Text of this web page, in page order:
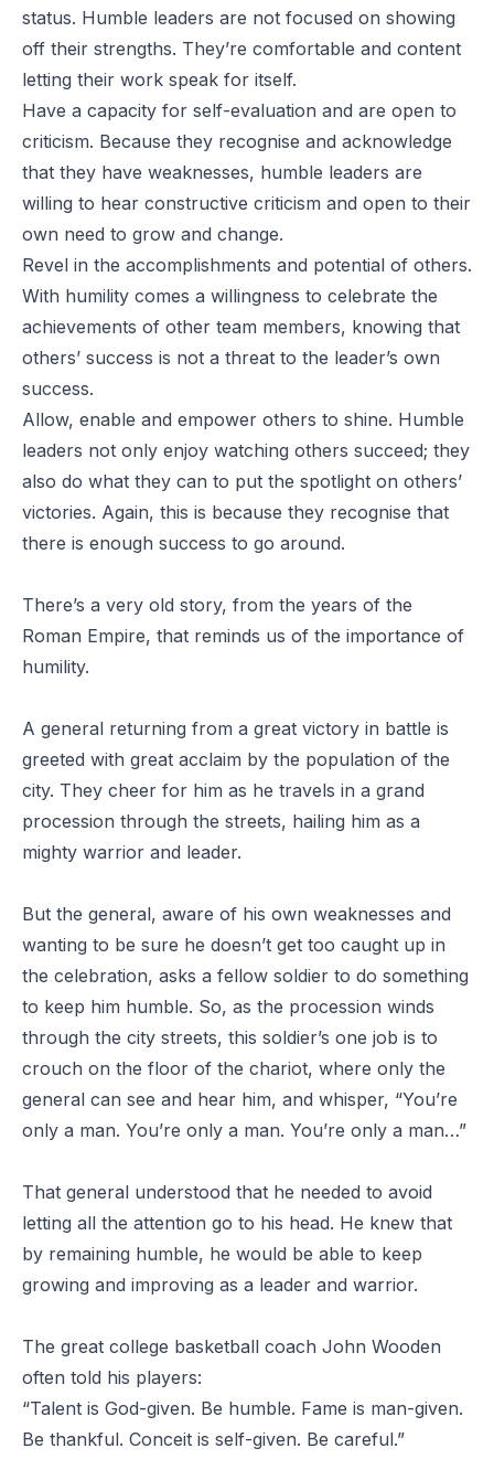
status. Humble leaders are not focused on showing
off their strengths. They’re comfortable and content
letting their work speak for itself.
Have a capacity for self-evaluation and are open to
criticism. Because they recognise and acknowledge
that they have weaknesses, humble leaders are
willing to hear constructive criticism and open to their
own need to grow and change.
Revel in the accomplishments and potential of others.
With humility comes a willingness to celebrate the
achievements of other team members, knowing that
others’ success is not a threat to the leader’s own
success.
Allow, enable and empower others to shine. Humble
leaders not only enjoy watching others succeed; they
also do what they can to put the spotlight on others’
victories. Again, this is because they recognise that
there is enough success to go around.
There’s a very old story, from the years of the
Roman Empire, that reminds us of the importance of
humility.
A general returning from a great victory in battle is
greeted with great acclaim by the population of the
city. They cheer for him as he travels in a grand
procession through the streets, hailing him as a
mighty warrior and leader.
But the general, aware of his own weaknesses and
wanting to be sure he doesn’t get too caught up in
the celebration, asks a fellow soldier to do something
to keep him humble. So, as the procession winds
through the city streets, this soldier’s one job is to
crouch on the floor of the chariot, where only the
general can see and hear him, and whisper, “You’re
only a man. You’re only a man. You’re only a man…”
That general understood that he needed to avoid
letting all the attention go to his head. He knew that
by remaining humble, he would be able to keep
growing and improving as a leader and warrior.
The great college basketball coach John Wooden
often told his players:
“Talent is God-given. Be humble. Fame is man-given.
Be thankful. Conceit is self-given. Be careful.”